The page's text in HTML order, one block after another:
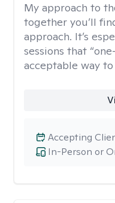
My approach to
together you’ll
approach. It’s
sessions that
acceptable way to
In-Person or
Accepting